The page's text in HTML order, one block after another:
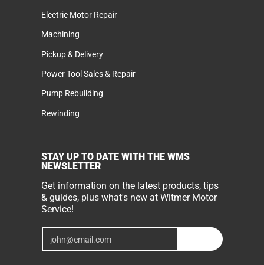
Electric Motor Repair
Machining
Pickup & Delivery
Power Tool Sales & Repair
Pump Rebuilding
Rewinding
STAY UP TO DATE WITH THE WMS
NEWSLETTER
Get information on the latest products, tips
& guides, plus what's new at Witmer Motor
Service!